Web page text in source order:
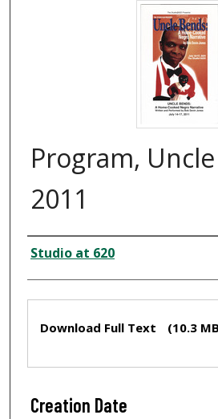
Program,
2011
Creator
Studio at 620
Download Full Text (10.3
Creation Date